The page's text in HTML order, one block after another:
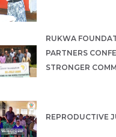
RUKWA
PARTNERS
STRONGER
REPRODUCTIVE